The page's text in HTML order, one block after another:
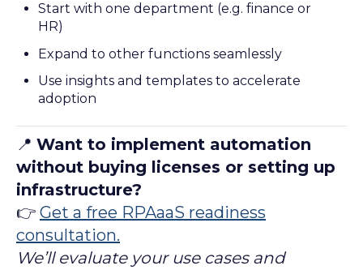
Start with one department (e.g. finance or
HR)
Expand to other functions seamlessly
Use insights and templates to accelerate
adoption
📍 Want to implement automation
without buying licenses or setting up
infrastructure?
👉 Get a free RPAaaS readiness
consultation.
We’ll evaluate your use cases and